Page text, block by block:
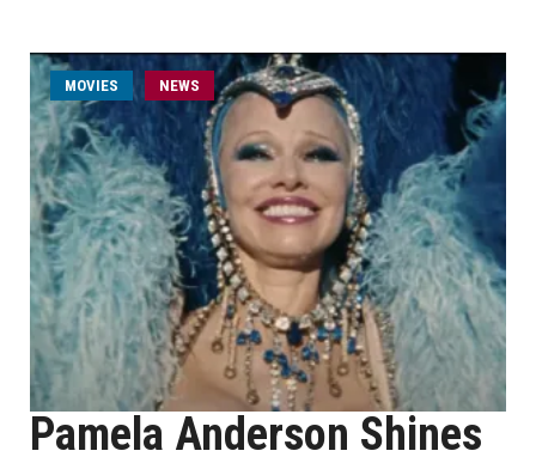
MOVIES NEWS
Pamela Anderson Shines